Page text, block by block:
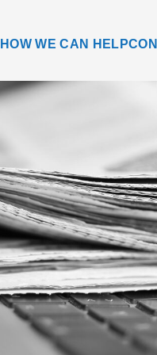
HOW WE CAN HELP